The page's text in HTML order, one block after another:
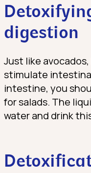
digestion
Just like
stimulate
intestine, you
for salads. The
water and drink